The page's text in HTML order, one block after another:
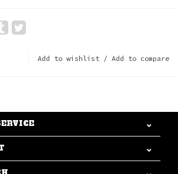
Add to wishlist / Add to compare